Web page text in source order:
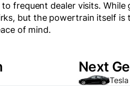
frequent dealer visits. While
but the powertrain itself
of mind.
Next